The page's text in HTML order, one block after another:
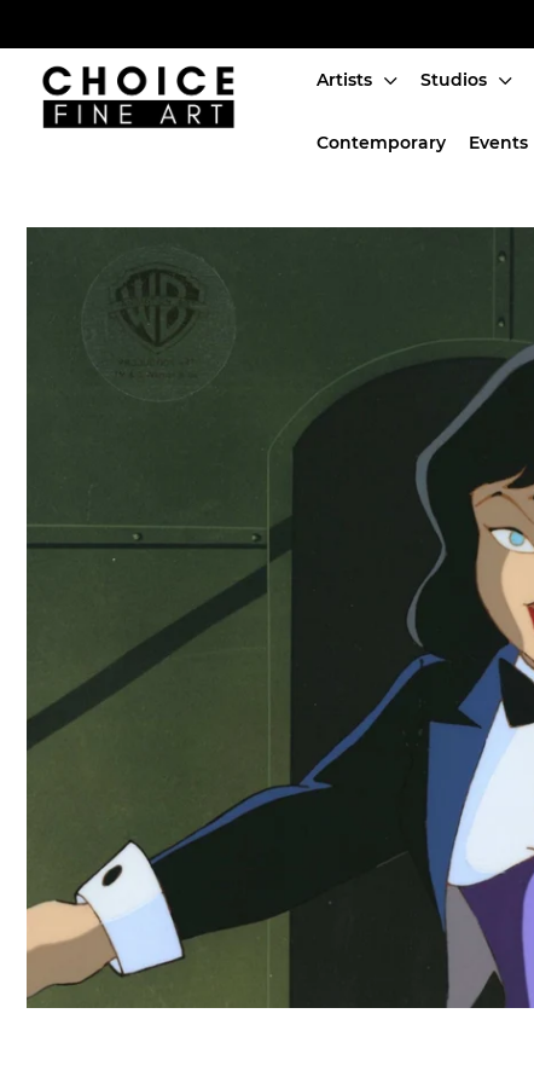
Artists Studios
Contemporary Events
Artists